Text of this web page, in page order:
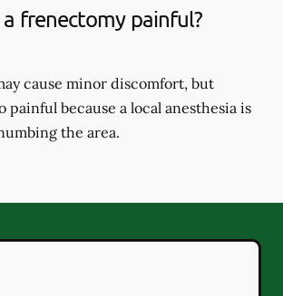
a frenectomy painful?
cause minor discomfort, but
painful because a local anesthesia is
the area.